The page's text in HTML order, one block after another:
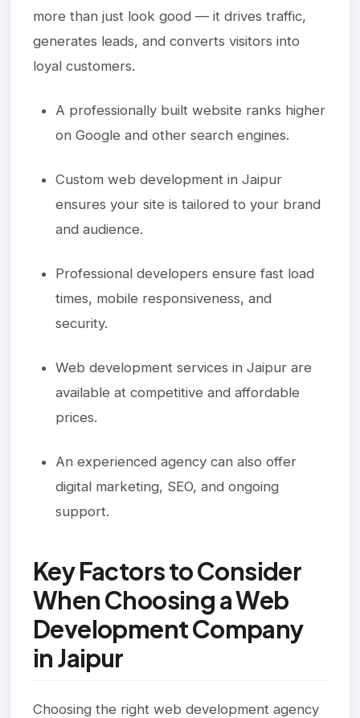
more than just look good — it drives traffic,
generates leads, and converts visitors into
loyal customers.
A professionally built website ranks higher
on Google and other search engines.
Custom web development in Jaipur
ensures your site is tailored to your brand
and audience.
Professional developers ensure fast load
times, mobile responsiveness, and
security.
Web development services in Jaipur are
available at competitive and affordable
prices.
An experienced agency can also offer
digital marketing, SEO, and ongoing
support.
Key Factors to Consider
When Choosing a Web
Development Company
in Jaipur
Choosing the right web development agency